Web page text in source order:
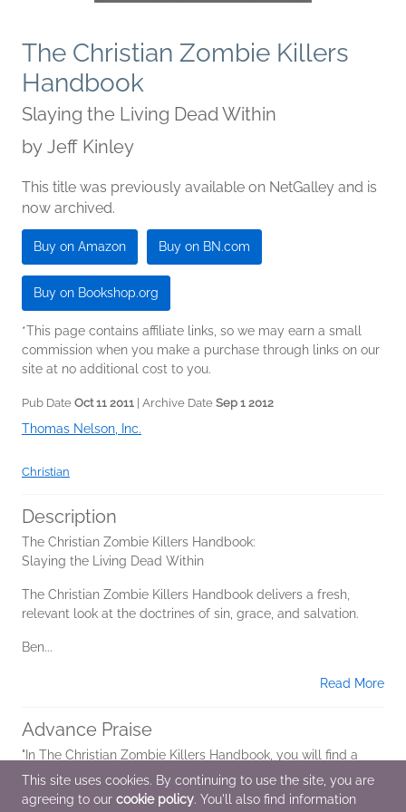
The Christian Zombie Killers
Handbook
Slaying the Living Dead Within
by Jeff Kinley
This title was previously available on NetGalley and is
now archived.
Buy on Amazon Buy on BN.com
Buy on Bookshop.org
*This page contains affiliate links, so we may earn a small
commission when you make a purchase through links on our
site at no additional cost to you.
Pub Date Oct 11 2011 | Archive Date Sep 1 2012
Thomas Nelson, Inc.
Christian
Description
The Christian Zombie Killers Handbook:
Slaying the Living Dead Within
The Christian Zombie Killers Handbook delivers a fresh,
relevant look at the doctrines of sin, grace, and salvation.
Ben...
Read More
Advance Praise
"In The Christian Zombie Killers Handbook, you will find a
gripping, face-paced zombie survival story as good as any
you'll read in a mainstream horror novel or see in the latest
This site uses cookies. By continuing to use the site, you are
agreeing to our cookie policy. You'll also find information